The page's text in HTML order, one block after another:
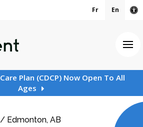
Fr En
Plan (CDCP) Now Open To All
Ages
/ Edmonton, AB